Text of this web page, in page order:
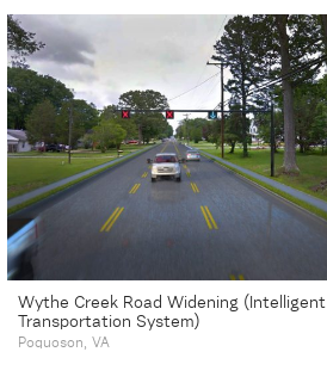
Wythe Creek Road Widening (Intelligent
Transportation System)
Poquoson, VA